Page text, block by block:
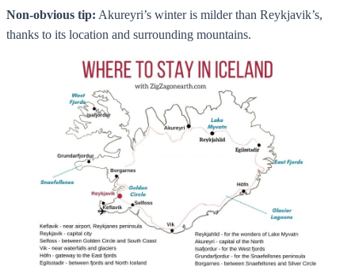
Non-obvious tip: Akureyri’s winter is milder than Reykjavik’s,
thanks to its location and surrounding mountains.